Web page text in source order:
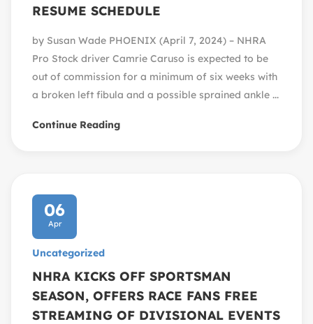
RESUME SCHEDULE
by Susan Wade PHOENIX (April 7, 2024) – NHRA
Pro Stock driver Camrie Caruso is expected to be
out of commission for a minimum of six weeks with
a broken left fibula and a possible sprained ankle ...
Continue Reading
06
Apr
Uncategorized
NHRA KICKS OFF SPORTSMAN
SEASON, OFFERS RACE FANS FREE
STREAMING OF DIVISIONAL EVENTS